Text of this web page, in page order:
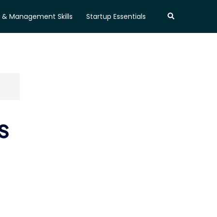
& Management Skills Startup Essentials Search